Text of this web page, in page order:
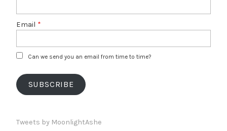
Email *
Can we send you an email from time to time?
SUBSCRIBE
Tweets by MoonlightAshe